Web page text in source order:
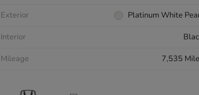
Exterior
Platinum White
Interior
Mileage
7,535